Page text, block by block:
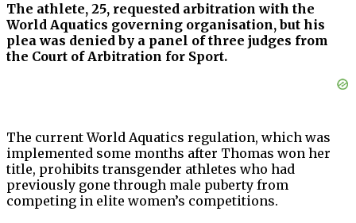
The athlete, 25, requested arbitration with the
World Aquatics governing organisation, but his
plea was denied by a panel of three judges from
the Court of Arbitration for Sport.
The current World Aquatics regulation, which was
implemented some months after Thomas won her
title, prohibits transgender athletes who had
previously gone through male puberty from
competing in elite women’s competitions.